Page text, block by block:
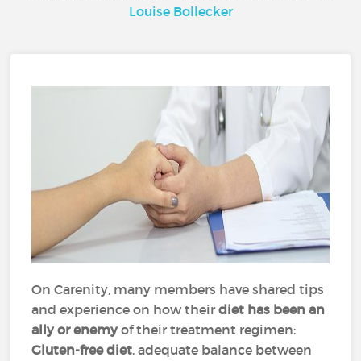
Louise Bollecker
On Carenity, many members have shared tips
and experience on how theirdiet has been an
ally or enemyof their treatment regimen:
Gluten-free diet, adequate balance between